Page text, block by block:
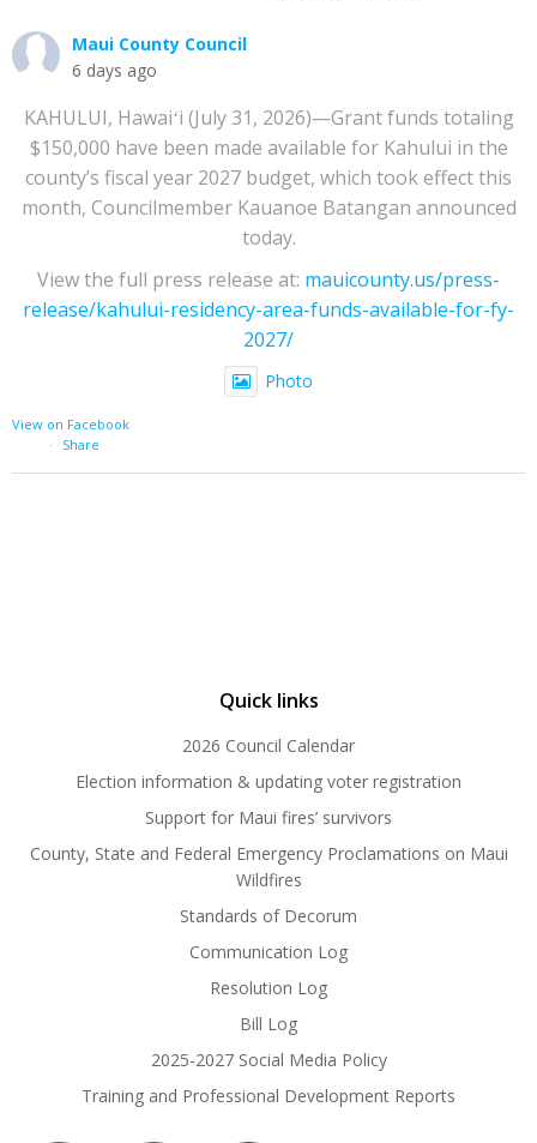
Maui County Council
6 days ago
KAHULUI, Hawaiʻi (July 31, 2026)—Grant funds totaling
$150,000 have been made available for Kahului in the
county’s fiscal year 2027 budget, which took effect this
month, Councilmember Kauanoe Batangan announced
today.
View the full press release at: mauicounty.us/press-
release/kahului-residency-area-funds-available-for-fy-
2027/
Photo
View on Facebook
·
Share
Quick links
2026 Council Calendar
Election information & updating voter registration
Support for Maui fires’ survivors
County, State and Federal Emergency Proclamations on Maui
Wildfires
Standards of Decorum
Communication Log
Resolution Log
Bill Log
2025-2027 Social Media Policy
Training and Professional Development Reports